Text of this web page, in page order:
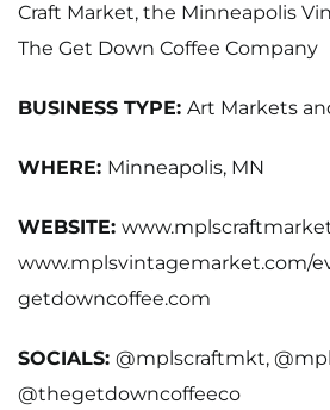
Craft Market, the Minneapolis
The Get Down Coffee Company
BUSINESS TYPE: Art Markets
WHERE: Minneapolis, MN
WEBSITE:
www.mplsvintagemarket.com/
getdowncoffee.com
SOCIALS: @mplscraftmkt,
@thegetdowncoffeeco